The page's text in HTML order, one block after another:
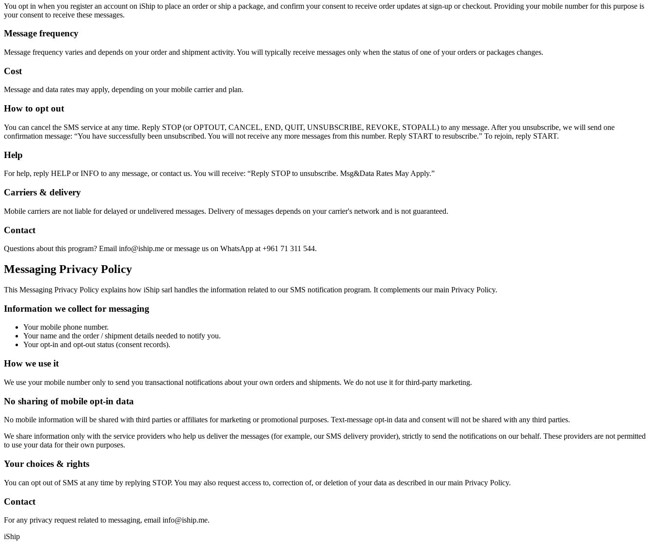
You opt in when you register an account on iShip to place an order or ship a package, and confirm your consent to receive order updates at sign-up or checkout. Providing your mobile number for this purpose is
your consent to receive these messages.
Message frequency
Message frequency varies and depends on your order and shipment activity. You will typically receive messages only when the status of one of your orders or packages changes.
Cost
Message and data rates may apply, depending on your mobile carrier and plan.
How to opt out
You can cancel the SMS service at any time. Reply STOP (or OPTOUT, CANCEL, END, QUIT, UNSUBSCRIBE, REVOKE, STOPALL) to any message. After you unsubscribe, we will send one
confirmation message: “You have successfully been unsubscribed. You will not receive any more messages from this number. Reply START to resubscribe.” To rejoin, reply START.
Help
For help, reply HELP or INFO to any message, or contact us. You will receive: “Reply STOP to unsubscribe. Msg&Data Rates May Apply.”
Carriers & delivery
Mobile carriers are not liable for delayed or undelivered messages. Delivery of messages depends on your carrier's network and is not guaranteed.
Contact
Questions about this program? Email info@iship.me or message us on WhatsApp at +961 71 311 544.
Messaging Privacy Policy
This Messaging Privacy Policy explains how iShip sarl handles the information related to our SMS notification program. It complements our main Privacy Policy.
Information we collect for messaging
Your mobile phone number.
Your name and the order / shipment details needed to notify you.
Your opt-in and opt-out status (consent records).
How we use it
We use your mobile number only to send you transactional notifications about your own orders and shipments. We do not use it for third-party marketing.
No sharing of mobile opt-in data
No mobile information will be shared with third parties or affiliates for marketing or promotional purposes. Text-message opt-in data and consent will not be shared with any third parties.
We share information only with the service providers who help us deliver the messages (for example, our SMS delivery provider), strictly to send the notifications on our behalf. These providers are not permitted
to use your data for their own purposes.
Your choices & rights
You can opt out of SMS at any time by replying STOP. You may also request access to, correction of, or deletion of your data as described in our main Privacy Policy.
Contact
For any privacy request related to messaging, email info@iship.me.
iShip